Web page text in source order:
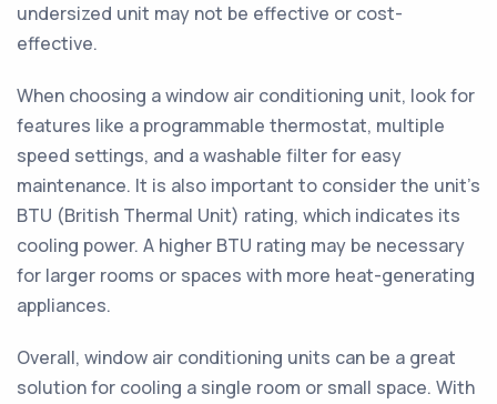
undersized unit may not be effective or cost-
effective.
When choosing a window air conditioning unit, look for
features like a programmable thermostat, multiple
speed settings, and a washable filter for easy
maintenance. It is also important to consider the unit's
BTU (British Thermal Unit) rating, which indicates its
cooling power. A higher BTU rating may be necessary
for larger rooms or spaces with more heat-generating
appliances.
Overall, window air conditioning units can be a great
solution for cooling a single room or small space. With